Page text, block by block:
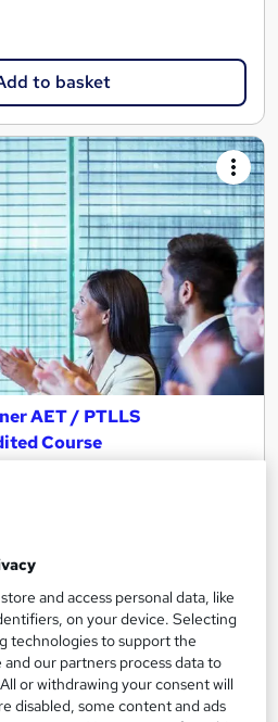
to basket
AET / PTLLS
Course
I Teach the Skills to Train I UK
I OFQUAL Accredited
Online
Tutor support
and access personal data, like
on your device. Selecting
technologies to support the
our partners process data to
or withdrawing your consent will
disabled, some content and ads